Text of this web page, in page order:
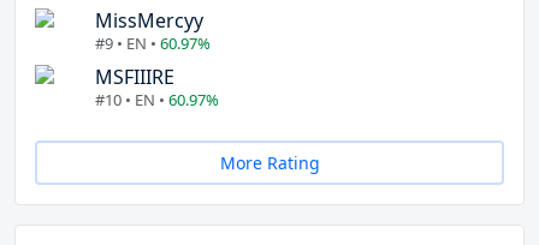
MissMercyy
#9 • EN • 60.97%
MSFIIIRE
#10 • EN • 60.97%
More Rating